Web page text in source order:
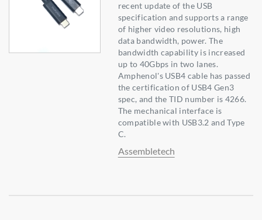
recent update of the USB
specification and supports a range
of higher video resolutions, high
data bandwidth, power. The
bandwidth capability is increased
up to 40Gbps in two lanes.
Amphenol's USB4 cable has passed
the certification of USB4 Gen3
spec, and the TID number is 4266.
The mechanical interface is
compatible with USB3.2 and Type
C.
Assembletech